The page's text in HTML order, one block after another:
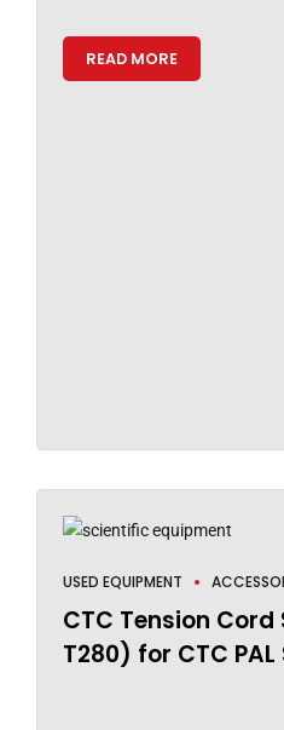
READ MORE
USED EQUIPMENT
CTC Tension
T280) for CTC